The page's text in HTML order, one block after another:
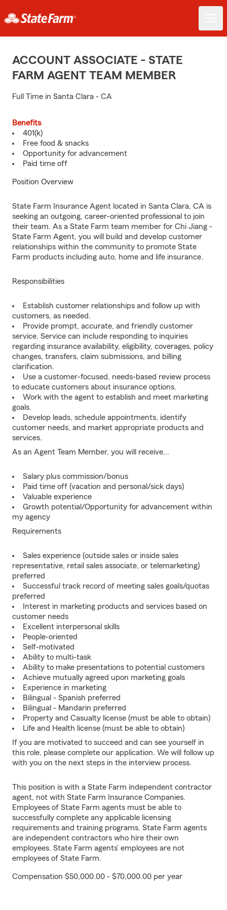
ACCOUNT ASSOCIATE - STATE
FARM AGENT TEAM MEMBER
Full Time in Santa Clara - CA
Benefits
401(k)
Free food & snacks
Opportunity for advancement
Paid time off
Position Overview
State Farm Insurance Agent located in Santa Clara, CA is
seeking an outgoing, career-oriented professional to join
their team. As a State Farm team member for Chi Jiang -
State Farm Agent, you will build and develop customer
relationships within the community to promote State
Farm products including auto, home and life insurance.
Responsibilities
Establish customer relationships and follow up with
customers, as needed.
Provide prompt, accurate, and friendly customer
service. Service can include responding to inquiries
regarding insurance availability, eligibility, coverages, policy
changes, transfers, claim submissions, and billing
clarification.
Use a customer-focused, needs-based review process
to educate customers about insurance options.
Work with the agent to establish and meet marketing
goals.
Develop leads, schedule appointments, identify
customer needs, and market appropriate products and
services.
As an Agent Team Member, you will receive...
Salary plus commission/bonus
Paid time off (vacation and personal/sick days)
Valuable experience
Growth potential/Opportunity for advancement within
my agency
Requirements
Sales experience (outside sales or inside sales
representative, retail sales associate, or telemarketing)
preferred
Successful track record of meeting sales goals/quotas
preferred
Interest in marketing products and services based on
customer needs
Excellent interpersonal skills
People-oriented
Self-motivated
Ability to multi-task
Ability to make presentations to potential customers
Achieve mutually agreed upon marketing goals
Experience in marketing
Bilingual - Spanish preferred
Bilingual - Mandarin preferred
Property and Casualty license (must be able to obtain)
Life and Health license (must be able to obtain)
If you are motivated to succeed and can see yourself in
this role, please complete our application. We will follow up
with you on the next steps in the interview process.
This position is with a State Farm independent contractor
agent, not with State Farm Insurance Companies.
Employees of State Farm agents must be able to
successfully complete any applicable licensing
requirements and training programs. State Farm agents
are independent contractors who hire their own
employees. State Farm agents’ employees are not
employees of State Farm.
Compensation $50,000.00 - $70,000.00 per year